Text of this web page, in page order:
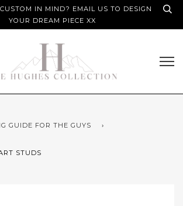
IN MIND? EMAIL US TO DESIGN
YOUR DREAM PIECE XX
GUIDE FOR THE GUYS ›
STUDS